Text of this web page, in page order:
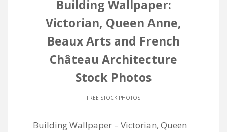
Building Wallpaper:
Victorian, Queen Anne,
Beaux Arts and French
Château Architecture
Stock Photos
FREE STOCK PHOTOS
Building Wallpaper – Victorian, Queen